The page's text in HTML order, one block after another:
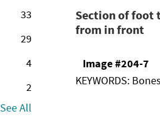
33
29
4
2
See All
Section of
from in front
Image #204-7
KEYWORDS: